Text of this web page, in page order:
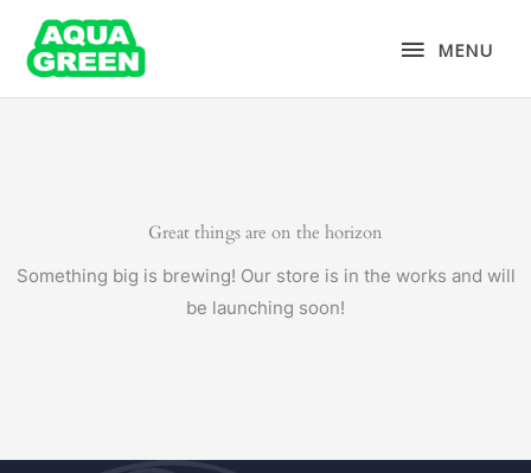
content
MENU
MENU
Great things are on the horizon
Something big is brewing! Our store is in the works and will
be launching soon!